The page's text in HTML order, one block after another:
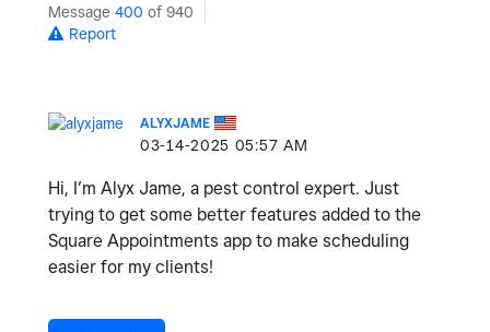
Message 400 of 940
Report
ALYXJAME
‎03-14-2025 05:57 AM
Hi, I’m Alyx Jame, a pest control expert. Just
trying to get some better features added to the
Square Appointments app to make scheduling
easier for my clients!